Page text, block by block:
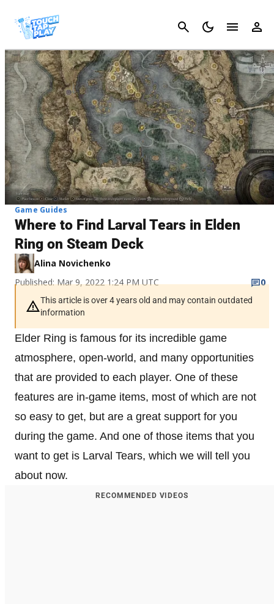
Cancel
Game Guides
Where to Find Larval Tears in Elden
Ring on Steam Deck
Alina Novichenko
Published: Mar 9, 2022 1:24 PM UTC
0
This article is over 4 years old and may contain outdated
information
Elder Ring is famous for its incredible game
atmosphere, open-world, and many opportunities
that are provided to each player. One of these
features are in-game items, most of which are not
so easy to get, but are a great support for you
during the game. And one of those items that you
want to get is Larval Tears, which we will tell you
about now.
RECOMMENDED VIDEOS